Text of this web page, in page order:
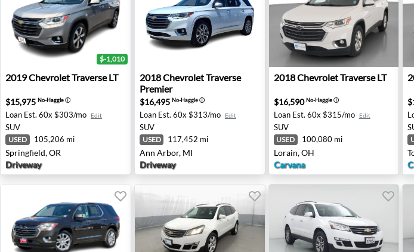
2019 Chevrolet Traverse LT - Springfield, OR
$-1,010
2019ChevroletTraverse LT
$15,975 No-Haggleⓘ
Loan Est. 60x $303/mo Edit
SUV
USED 105,206 mi
Springfield, OR
Driveway
2018 Chevrolet Traverse Premier - Ann Arbor, MI
2018ChevroletTraverse
Premier
$16,495 No-Haggleⓘ
Loan Est. 60x $313/mo Edit
SUV
USED 117,452 mi
Ann Arbor, MI
Driveway
2018 Chevrolet Traverse LT -
2018ChevroletTraverse LT
$16,590No-Haggleⓘ
Loan Est. 60x $315/mo Edit
SUV
USED 100,080 mi
Lorain, OH
Carvana